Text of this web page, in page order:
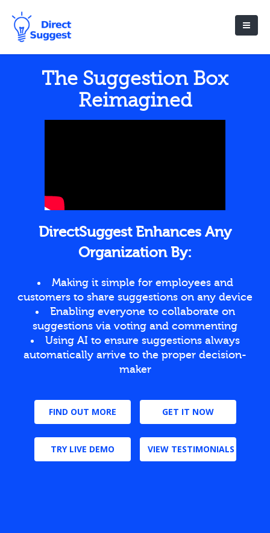
The Suggestion Box
Reimagined
DirectSuggest Enhances Any
Organization By:
Making it simple for employees and
customers to share suggestions on any device
Enabling everyone to collaborate on
suggestions via voting and commenting
Using AI to ensure suggestions always
automatically arrive to the proper decision-
maker
FIND OUT MORE GET IT NOW
TRY LIVE DEMO VIEW TESTIMONIALS